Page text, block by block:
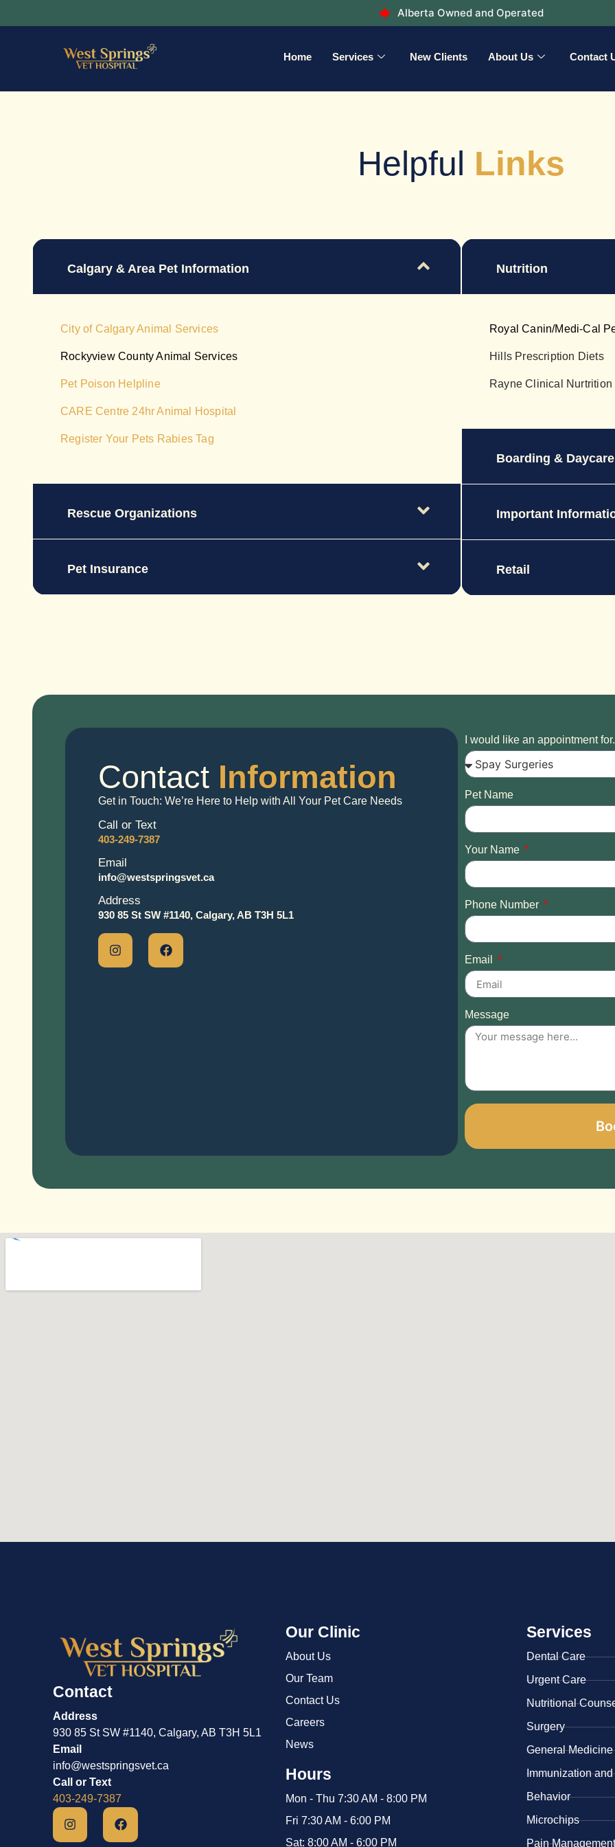
Alberta Owned and Operated
Home Services New Clients About Us Contact
Helpful Links
Calgary & Area Pet Information
City of Calgary Animal Services
Rockyview County Animal Services
Pet Poison Helpline
CARE Centre 24hr Animal Hospital
Register Your Pets Rabies Tag
Rescue Organizations
Pet Insurance
Nutrition
Royal Canin/Medi-Cal
Hills Prescription Diets
Rayne Clinical Nurtrition
Boarding & Daycare
Important
Retail
Contact Information
Get in Touch: We’re Here to Help with All Your Pet Care Needs
Call or Text
403-249-7387
Email
info@westspringsvet.ca
Address
930 85 St SW #1140, Calgary, AB T3H 5L1
I would like an appointment
Pet Name
Your Name
Phone Number
Email
Message
Contact
Address
930 85 St SW #1140, Calgary, AB T3H 5L1
Email
info@westspringsvet.ca
Call or Text
403-249-7387
Our Clinic
About Us
Our Team
Contact Us
Careers
News
Hours
Mon - Thu 7:30 AM - 8:00 PM
Fri 7:30 AM - 6:00 PM
Sat: 8:00 AM - 6:00 PM
Services
Dental Care
Urgent Care
​Nutritional
Surgery
General
​Immunization
Behavior
Microchips
Pain Management